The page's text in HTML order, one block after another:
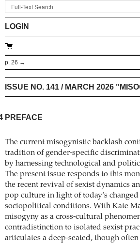
LOGIN
p. 26 →
ISSUE NO. 141 / MARCH 2026
PREFACE
The current misogynistic backlash
tradition of gender-specific
by harnessing technological and
The present issue responds to this
the recent revival of sexist dynamics
pop culture in light of today’s
sociopolitical conditions. With Kate
misogyny as a cross-cultural
contradistinction to isolated sexist
articulates a deep-seated, though